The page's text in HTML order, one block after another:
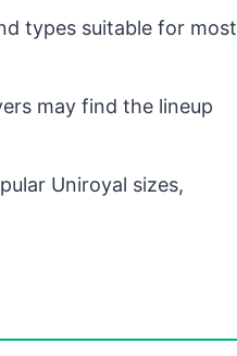
types suitable for most
may find the lineup
Uniroyal sizes,